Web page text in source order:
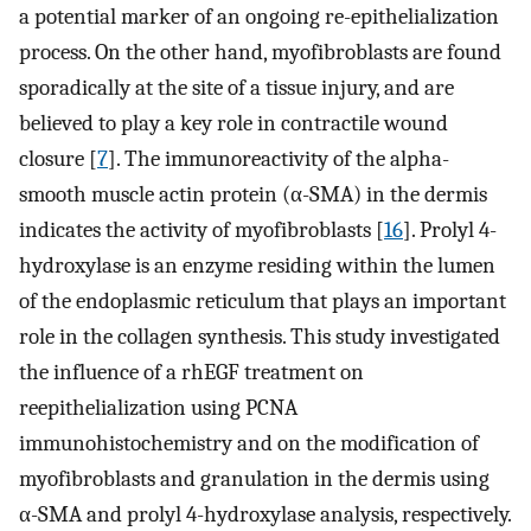
a potential marker of an ongoing re-epithelialization
process. On the other hand, myofibroblasts are found
sporadically at the site of a tissue injury, and are
believed to play a key role in contractile wound
closure [7]. The immunoreactivity of the alpha-
smooth muscle actin protein (α-SMA) in the dermis
indicates the activity of myofibroblasts [16]. Prolyl 4-
hydroxylase is an enzyme residing within the lumen
of the endoplasmic reticulum that plays an important
role in the collagen synthesis. This study investigated
the influence of a rhEGF treatment on
reepithelialization using PCNA
immunohistochemistry and on the modification of
myofibroblasts and granulation in the dermis using
α-SMA and prolyl 4-hydroxylase analysis, respectively.